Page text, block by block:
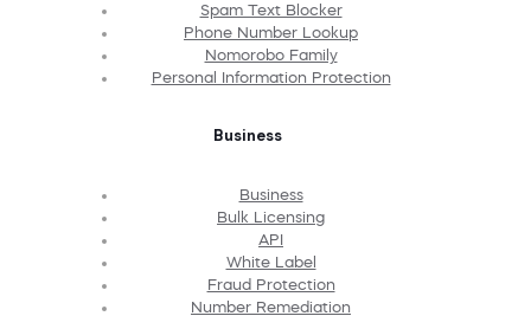
Spam Text Blocker
Phone Number Lookup
Nomorobo Family
Personal Information Protection
Business
Business
Bulk Licensing
API
White Label
Fraud Protection
Number Remediation